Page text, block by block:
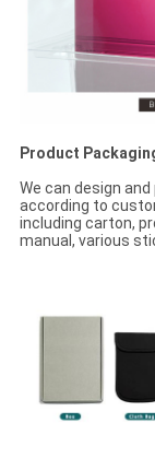
Product
We can design
according to
including carton,
manual, various